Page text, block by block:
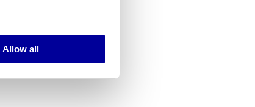
meters
traffic. We also share
may combine it with
Allow all